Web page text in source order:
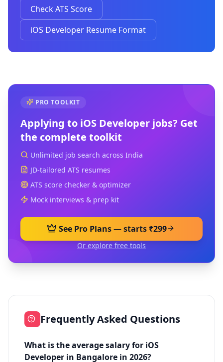
Check ATS Score
iOS Developer Resume Format
PRO TOOLKIT
Applying to iOS Developer jobs? Get
the complete toolkit
Unlimited job search across India
JD-tailored ATS resumes
ATS score checker & optimizer
Mock interviews & prep kit
See Pro Plans — starts ₹299
Or explore free tools
Frequently Asked Questions
What is the average salary for iOS
Developer in Bangalore in 2026?